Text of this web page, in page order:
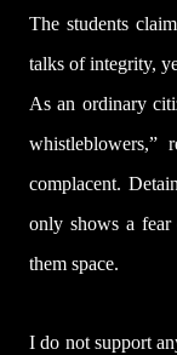
The students
talks of integrity,
As an ordinary
whistleblowers,”
complacent.
only shows a
them space.
I do not support